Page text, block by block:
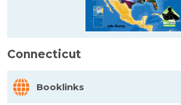
Connecticut
Booklinks